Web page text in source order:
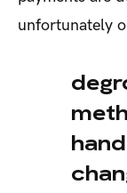
unfortunately